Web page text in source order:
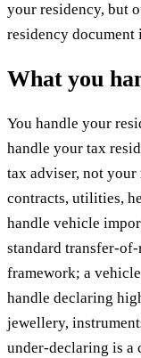
your residency, but
residency document
What you
You handle your
handle your tax
tax adviser, not
contracts, utilities,
handle vehicle
standard transfer-
framework; a
handle declaring
jewellery,
under-declaring is a